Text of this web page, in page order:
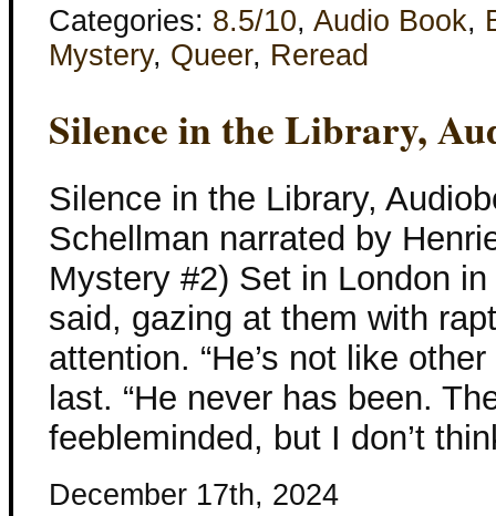
Categories: 8.5/10, Audio Book,
Mystery, Queer, Reread
Silence in the Library,
Silence in the Library,
Schellman narrated by
Mystery #2) Set in London in
said, gazing at them with
attention. “He’s not like
last. “He never has been.
feebleminded, but I don’t
December 17th, 2024